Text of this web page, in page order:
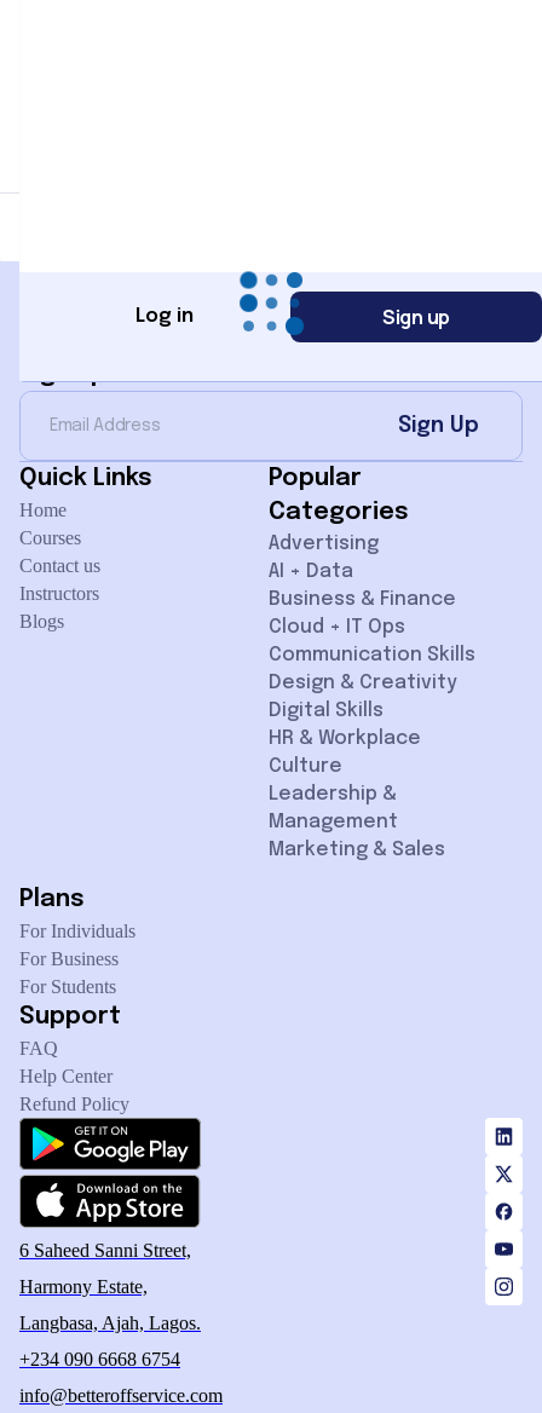
Log in Sign up
Sign Up
Quick Links
Home
Courses
Contact us
Instructors
Blogs
Popular
Categories
Advertising
AI + Data
Business & Finance
Cloud + IT Ops
Communication Skills
Design & Creativity
Digital Skills
HR & Workplace
Culture
Leadership &
Management
Marketing & Sales
Plans
For Individuals
For Business
For Students
Support
FAQ
Help Center
Refund Policy
6 Saheed Sanni Street,
Harmony Estate,
Langbasa, Ajah, Lagos.
+234 090 6668 6754
info@betteroffservice.com